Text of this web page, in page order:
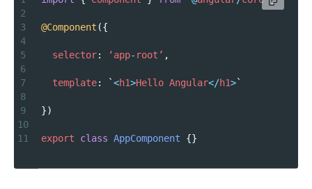
2
3
@Component ({
4
5
selector: ‘app- root’ ,
6
7
template: `<h1>Hello Angular</h1>`
8
9
})
10
11
export class AppComponent {}